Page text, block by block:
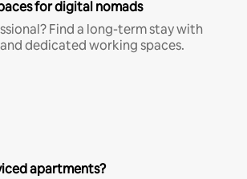
for digital nomads
Find a long-term stay with
dedicated working spaces.
apartments?